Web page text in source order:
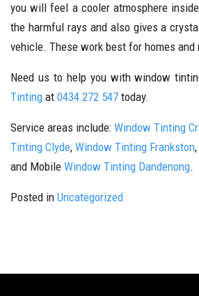
you will feel a cooler atmosphere
the harmful rays and also gives a
vehicle. These work best for homes
Need us to help you with window
Tinting at 0434 272 547 today.
Service areas include: Window Tinting
Tinting Clyde, Window Tinting Frankston,
and Mobile Window Tinting Dandenong.
Posted in Uncategorized